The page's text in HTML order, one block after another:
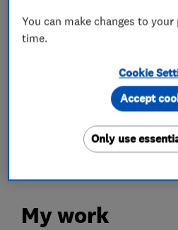
Gas safety testing and
Immersion Heaters
Radiators and central
Underfloor heating
My work
You can make changes to
time.
Cookie
Only use
Accept